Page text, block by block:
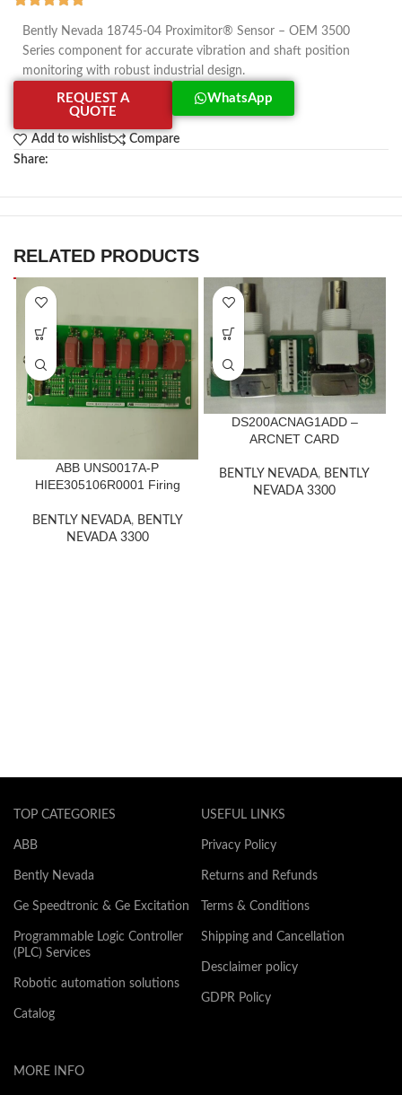
Bently Nevada 18745-04 Proximitor® Sensor – OEM 3500
Series component for accurate vibration and shaft position
monitoring with robust industrial design.
REQUEST A
QUOTE
WhatsApp
Add to wishlist
Compare
Share:
RELATED PRODUCTS
ABB UNS0017A-P
HIEE305106R0001 Firing
BENTLY NEVADA, BENTLY
NEVADA 3300
DS200ACNAG1ADD –
ARCNET CARD
BENTLY NEVADA, BENTLY
NEVADA 3300
TOP CATEGORIES
ABB
Bently Nevada
Ge Speedtronic & Ge Excitation
Programmable Logic Controller
(PLC) Services
Robotic automation solutions
Catalog
USEFUL LINKS
Privacy Policy
Returns and Refunds
Terms & Conditions
Shipping and Cancellation
Desclaimer policy
GDPR Policy
MORE INFO